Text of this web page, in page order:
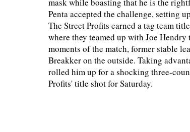
Penta accepted the challenge, setting
The Street Profits earned a tag team
where they teamed up with Joe
moments of the match, former stable
Breakker on the outside. Taking
rolled him up for a shocking three-
Profits' title shot for Saturday.